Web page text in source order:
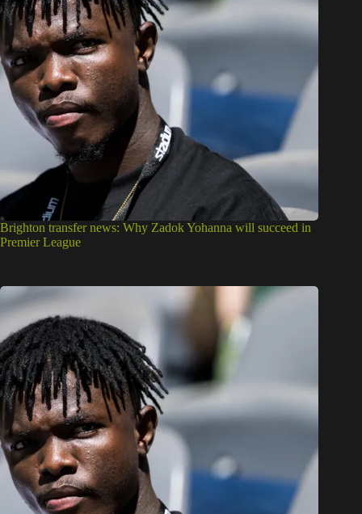
Brighton transfer news: Why Zadok Yohanna will succeed in
Premier League